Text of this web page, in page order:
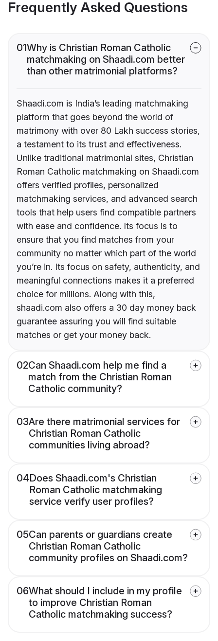
Frequently Asked Questions
01Why is Christian Roman Catholic
matchmaking on Shaadi.com better
than other matrimonial platforms?
Shaadi.com is India’s leading matchmaking
platform that goes beyond the world of
matrimony with over 80 Lakh success stories,
a testament to its trust and effectiveness.
Unlike traditional matrimonial sites, Christian
Roman Catholic matchmaking on Shaadi.com
offers verified profiles, personalized
matchmaking services, and advanced search
tools that help users find compatible partners
with ease and confidence. Its focus is to
ensure that you find matches from your
community no matter which part of the world
you’re in. Its focus on safety, authenticity, and
meaningful connections makes it a preferred
choice for millions. Along with this,
shaadi.com also offers a 30 day money back
guarantee assuring you will find suitable
matches or get your money back.
02Can Shaadi.com help me find a
match from the Christian Roman
Catholic community?
03Are there matrimonial services for
Christian Roman Catholic
communities living abroad?
04Does Shaadi.com's Christian
Roman Catholic matchmaking
service verify user profiles?
05Can parents or guardians create
Christian Roman Catholic
community profiles on Shaadi.com?
06What should I include in my profile
to improve Christian Roman
Catholic matchmaking success?